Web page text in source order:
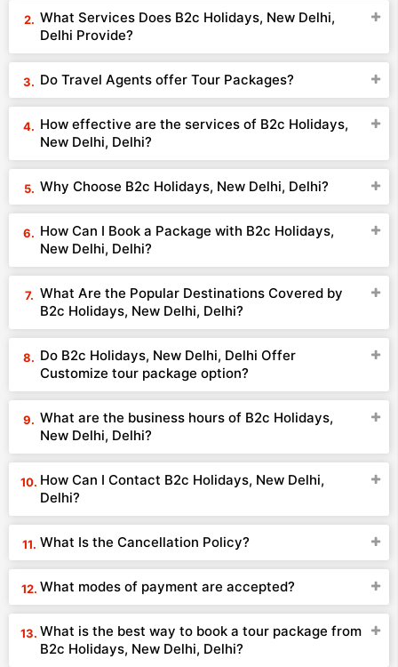
What Services Does B2c Holidays, New Delhi,
Delhi Provide?
Do Travel Agents offer Tour Packages?
How effective are the services of B2c Holidays,
New Delhi, Delhi?
Why Choose B2c Holidays, New Delhi, Delhi?
How Can I Book a Package with B2c Holidays,
New Delhi, Delhi?
What Are the Popular Destinations Covered by
B2c Holidays, New Delhi, Delhi?
Do B2c Holidays, New Delhi, Delhi Offer
Customize tour package option?
What are the business hours of B2c Holidays,
New Delhi, Delhi?
How Can I Contact B2c Holidays, New Delhi,
Delhi?
What Is the Cancellation Policy?
What modes of payment are accepted?
What is the best way to book a tour package from
B2c Holidays, New Delhi, Delhi?